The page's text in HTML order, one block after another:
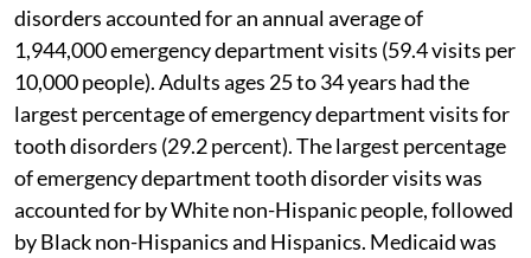
disorders accounted for an annual average of
1,944,000 emergency department visits (59.4 visits per
10,000 people). Adults ages 25 to 34 years had the
largest percentage of emergency department visits for
tooth disorders (29.2 percent). The largest percentage
of emergency department tooth disorder visits was
accounted for by White non-Hispanic people, followed
by Black non-Hispanics and Hispanics. Medicaid was